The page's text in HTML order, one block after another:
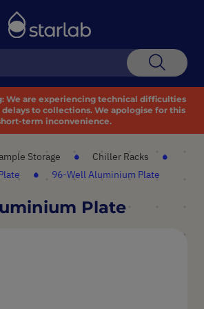
We are experiencing technical difficulties
to collections. We apologise for this
term inconvenience.
Storage
Chiller Racks
96-Well Aluminium Plate
Plate